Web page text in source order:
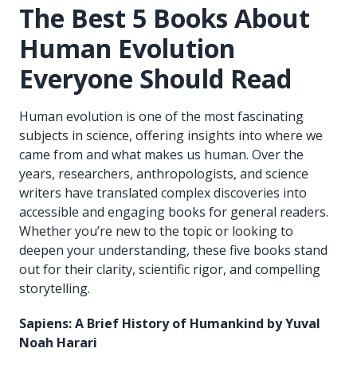
The Best 5 Books About
Human Evolution
Everyone Should Read
Human evolution is one of the most fascinating
subjects in science, offering insights into where we
came from and what makes us human. Over the
years, researchers, anthropologists, and science
writers have translated complex discoveries into
accessible and engaging books for general readers.
Whether you’re new to the topic or looking to
deepen your understanding, these five books stand
out for their clarity, scientific rigor, and compelling
storytelling.
Sapiens: A Brief History of Humankind by Yuval
Noah Harari